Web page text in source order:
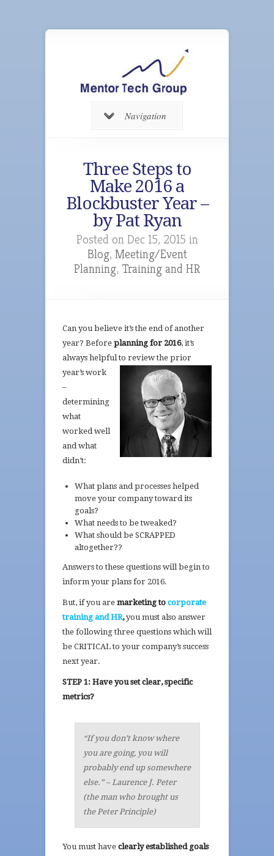
Navigation
Three Steps to
Make 2016 a
Blockbuster Year –
by Pat Ryan
Posted on Dec 15, 2015 in
Blog, Meeting/Event
Planning, Training and HR
Can you believe it’s the end of another
year? Before planning for 2016, it’s
always helpful to review the prior
year’s work
–
determining
what
worked well
and what
didn’t:
What plans and processes helped
move your company toward its
goals?
What needs to be tweaked?
What should be SCRAPPED
altogether??
Answers to these questions will begin to
inform your plans for 2016.
But, if you are marketing to corporate
training and HR,you must also answer
the following three questions which will
be CRITICAL to your company’s success
next year.
STEP 1: Have you set clear, specific
metrics?
“If you don’t know where
you are going, you will
probably end up somewhere
else.” – Laurence J. Peter
(the man who brought us
the Peter Principle)
You must have clearly established goals